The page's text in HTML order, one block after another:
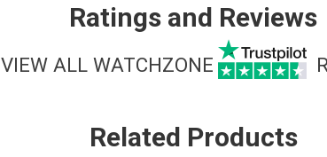
Ratings and Reviews
VIEW ALL WATCHZONE
Related Products